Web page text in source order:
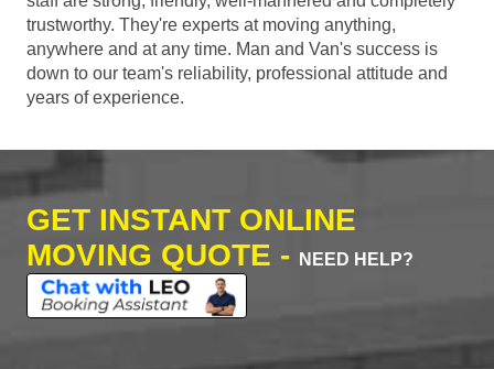
trustworthy. They're experts at moving anything,
anywhere and at any time. Man and Van's success is
down to our team's reliability, professional attitude and
years of experience.
GET INSTANT ONLINE
MOVING QUOTE -
NEED HELP?